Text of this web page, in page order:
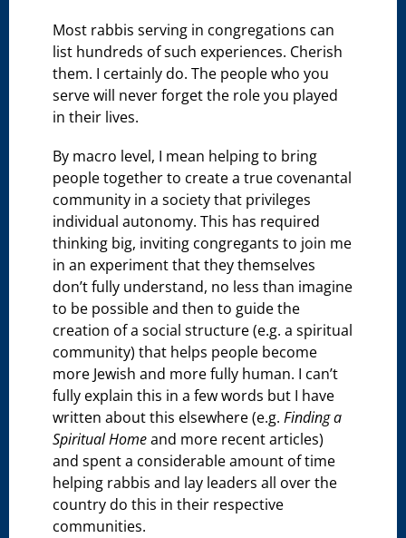
Most rabbis serving in congregations can
list hundreds of such experiences. Cherish
them. I certainly do. The people who you
serve will never forget the role you played
in their lives.
By macro level, I mean helping to bring
people together to create a true covenantal
community in a society that privileges
individual autonomy. This has required
thinking big, inviting congregants to join me
in an experiment that they themselves
don’t fully understand, no less than imagine
to be possible and then to guide the
creation of a social structure (e.g. a spiritual
community) that helps people become
more Jewish and more fully human. I can’t
fully explain this in a few words but I have
written about this elsewhere (e.g.Finding a
Spiritual Homeand more recent articles)
and spent a considerable amount of time
helping rabbis and lay leaders all over the
country do this in their respective
communities.